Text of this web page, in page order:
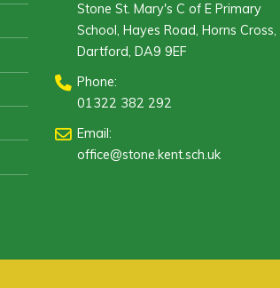
Stone St. Mary's C of E Primary
School, Hayes Road, Horns Cross,
Dartford, DA9 9EF
Phone:
01322 382 292
Email:
office@stone.kent.sch.uk